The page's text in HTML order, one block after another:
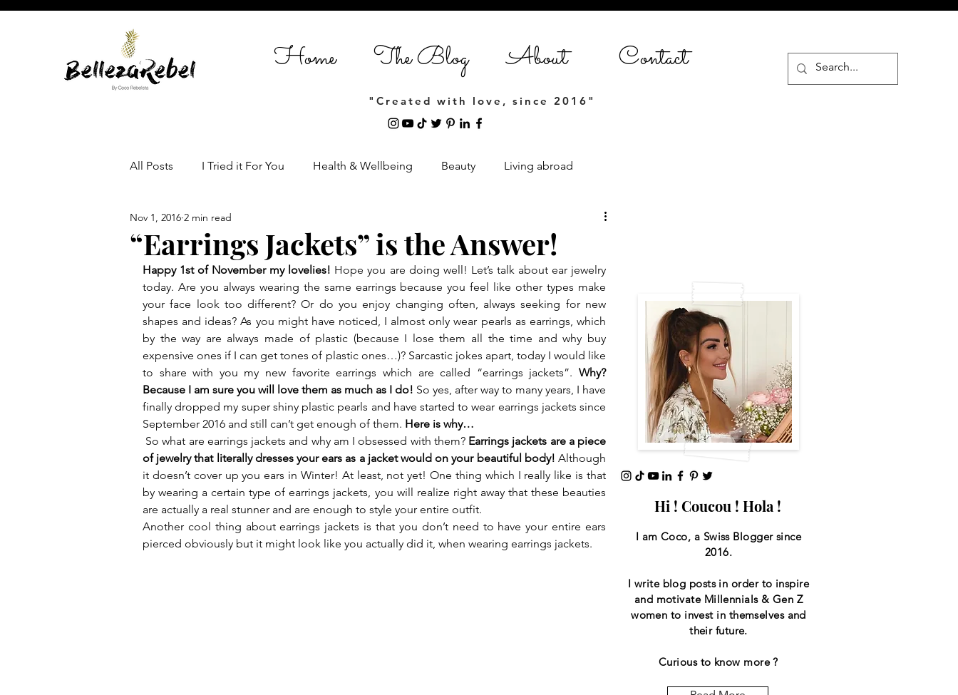
"Created with love, since 2016"
Home The Blog About Contact
All Posts I Tried it For You Health & Wellbeing Beauty Living abroad
Travel Celebrate in Style
Women empowerment Lifestyle
“Earrings Jackets” is the Answer!
Nov 1, 2016 2 min read
Happy 1st of November my lovelies! Hope you are doing well! Let’s talk about ear jewelry
today. Are you always wearing the same earrings because you feel like other types make
your face look too different? Or do you enjoy changing often, always seeking for new
shapes and ideas? As you might have noticed, I almost only wear pearls as earrings, which
by the way are always made of plastic (because I lose them all the time and why buy
expensive ones if I can get tones of plastic ones…)? Sarcastic jokes apart, today I would like
to share with you my new favorite earrings which are called “earrings jackets”. Why?
Because I am sure you will love them as much as I do! So yes, after way to many years, I have
finally dropped my super shiny plastic pearls and have started to wear earrings jackets since
September 2016 and still can’t get enough of them. Here is why…
So what are earrings jackets and why am I obsessed with them? Earrings jackets are a piece
of jewelry that literally dresses your ears as a jacket would on your beautiful body! Although
it doesn’t cover up you ears in Winter! At least, not yet! One thing which I really like is that
by wearing a certain type of earrings jackets, you will realize right away that these beauties
are actually a real stunner and are enough to style your entire outfit.
Another cool thing about earrings jackets is that you don’t need to have your entire ears
pierced obviously but it might look like you actually did it, when wearing earrings jackets.
Hi ! Coucou ! Hola !
I am Coco, a Swiss Blogger since
2016.
I write blog posts in order to inspire
and motivate Millennials & Gen Z
women to invest in themselves and
their future.
Curious to know more ?